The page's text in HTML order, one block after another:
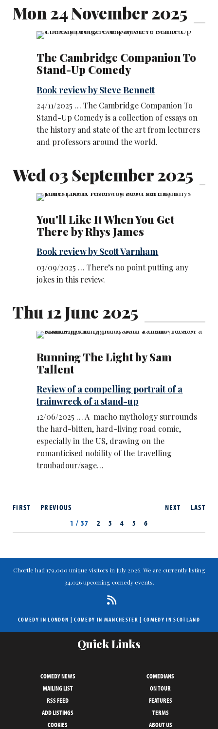
Mon 24 November 2025
The Cambridge Companion To
Stand-Up Comedy
Book review by Steve Bennett
24/11/2025 … The Cambridge Companion To
Stand-Up Comedy is a collection of essays on
the history and state of the art from lecturers
and professors around the world.
Wed 03 September 2025
You'll Like It When You Get
There by Rhys James
Book review by Scott Varnham
03/09/2025 … There’s no point putting any
jokes in this review.
Thu 12 June 2025
Running The Light by Sam
Tallent
Review of a compelling portrait of a
trainwreck of a stand-up
12/06/2025 … A macho mythology surrounds
the hard-bitten, hard-living road comic,
especially in the US, drawing on the
romanticised nobility of the travelling
troubadour/sage…
NEXT LAST
FIRST
PREVIOUS
1 / 37
2 3 4 5 6
Chortle had 179,000 unique visitors in July 2026. We are currently listing
34,026 upcoming comedy events.
COMEDY IN LONDON |COMEDY IN MANCHESTER | COMEDY IN SCOTLAND
Quick Links
COMEDY NEWS
COMEDIANS
MAILING LIST
ON TOUR
RSS FEED
FEATURES
ADD LISTINGS
TERMS
COOKIES
ABOUT US